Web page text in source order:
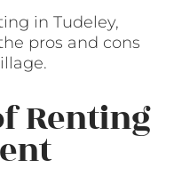
in Tudeley,
pros and cons
Renting